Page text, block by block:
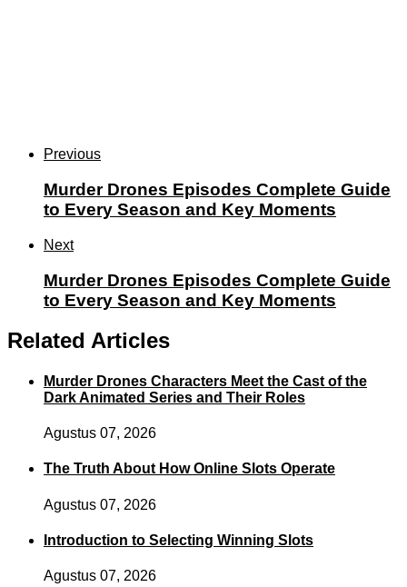
Previous
Murder Drones Episodes Complete Guide
to Every Season and Key Moments
Next
Murder Drones Episodes Complete Guide
to Every Season and Key Moments
Related Articles
Murder Drones Characters Meet the Cast of the
Dark Animated Series and Their Roles
Agustus 07, 2026
The Truth About How Online Slots Operate
Agustus 07, 2026
Introduction to Selecting Winning Slots
Agustus 07, 2026